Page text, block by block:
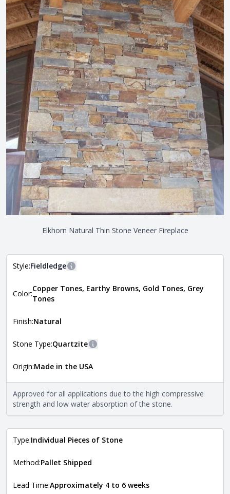
View the video
Elkhorn Natural Thin Stone Veneer Fireplace
Style:Fieldledge
The style of the stone indicates the overall dimensions,
shape, and pattern in which the stone is installed. For
Natural Stone Veneer Style Guide
Color:
Copper Tones, Earthy Browns, Gold Tones, Grey
Tones
Finish:Natural
Stone Type:Quartzite
The stone type indicates the mineral compositions and
requirements. For more information about each type, visit
theNatural Stone Veneer Type Guide .
Origin:Made in the USA
Approved for all applications due to the high compressive
strength and low water absorption of the stone.
Type:Individual Pieces of Stone
Method:Pallet Shipped
Lead Time:Approximately 4 to 6 weeks